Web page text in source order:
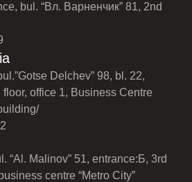
bul. “Вл. Варненчик” 81, 2nd
Delchev” 98, bl. 22,
office 1, Business Centre
“Al. Malinov” 51, entrance:Б, 3rd
centre “Metro City”